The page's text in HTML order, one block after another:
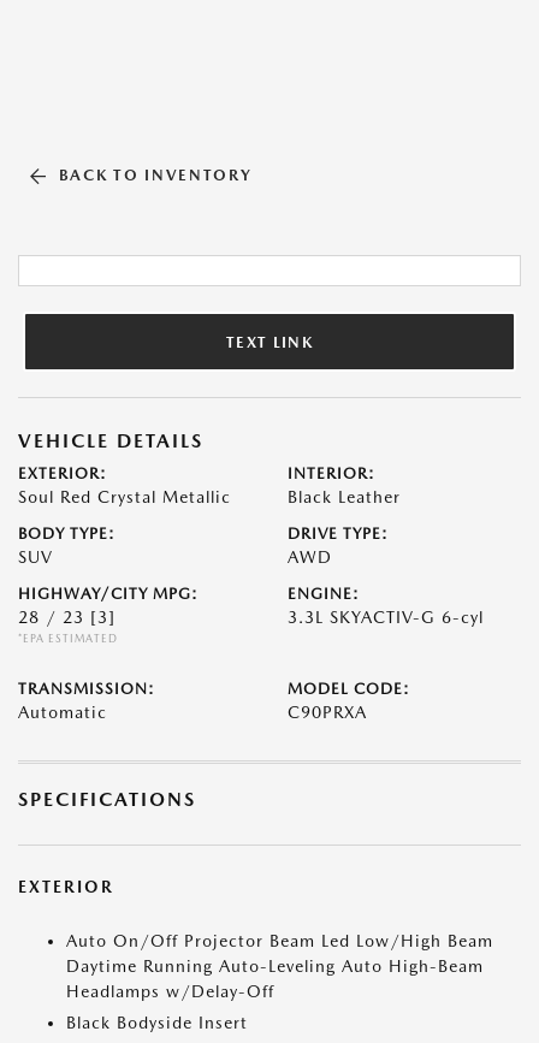
BACK TO INVENTORY
TEXT LINK
VEHICLE DETAILS
EXTERIOR:
Soul Red Crystal Metallic
INTERIOR:
Black Leather
BODY TYPE:
SUV
DRIVE TYPE:
AWD
HIGHWAY/CITY MPG:
28 / 23 [3]
*EPA ESTIMATED
ENGINE:
3.3L SKYACTIV-G 6-cyl
TRANSMISSION:
Automatic
MODEL CODE:
C90PRXA
SPECIFICATIONS
EXTERIOR
Auto On/Off Projector Beam Led Low/High Beam
Daytime Running Auto-Leveling Auto High-Beam
Headlamps w/Delay-Off
Black Bodyside Insert